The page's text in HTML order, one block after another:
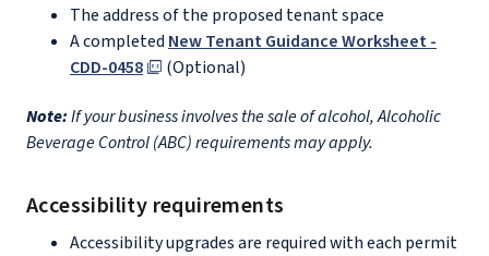
The address of the proposed tenant space
A completed New Tenant Guidance Worksheet -
CDD-0458
(Optional)
Note:If your business involves the sale of alcohol, Alcoholic
Beverage Control (ABC) requirements may apply.
Accessibility requirements
Accessibility upgrades are required with each permit